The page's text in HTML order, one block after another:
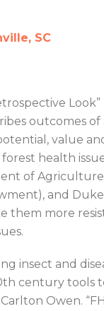
SC
outcomes
value
health
of Agriculture
and
them more
insect and
century tools
Owen.